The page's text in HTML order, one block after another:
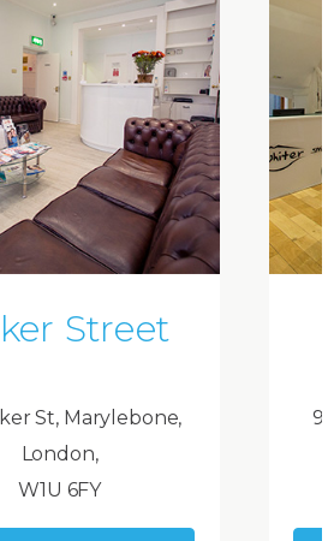
Street
St, Marylebone,
London,
W1U 6FY
9